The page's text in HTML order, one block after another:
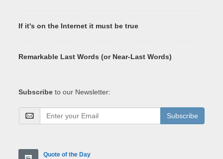
If it's on the Internet it must be true
Remarkable Last Words (or Near-Last Words)
Subscribe to our Newsletter:
Subscribe
Quote of the Day